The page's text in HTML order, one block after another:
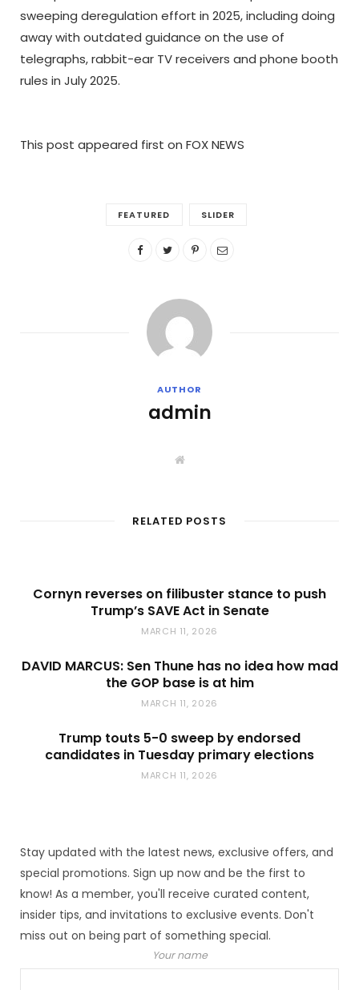
sweeping deregulation effort in 2025, including doing
away with outdated guidance on the use of
telegraphs, rabbit-ear TV receivers and phone booth
rules in July 2025.
This post appeared first on FOX NEWS
FEATURED SLIDER
AUTHOR
admin
W
t
e
RELATED POSTS
Cornyn reverses on filibuster stance to push
Trump’s SAVE Act in Senate
MARCH 11, 2026
DAVID MARCUS: Sen Thune has no idea how mad
the GOP base is at him
MARCH 11, 2026
Trump touts 5-0 sweep by endorsed
candidates in Tuesday primary elections
MARCH 11, 2026
Stay updated with the latest news, exclusive offers, and
special promotions. Sign up now and be the first to
know! As a member, you'll receive curated content,
insider tips, and invitations to exclusive events. Don't
miss out on being part of something special.
Your name